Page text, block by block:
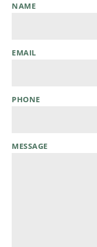
NAME
EMAIL
PHONE
MESSAGE